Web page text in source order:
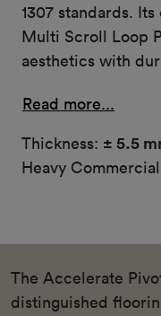
1307 standards.
Multi Scroll Loop
aesthetics with
Read more...
Thickness: ± 5.5
Heavy Commercial
The Accelerate
distinguished